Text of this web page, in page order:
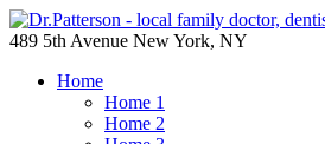
489 5th Avenue New York, NY
Home
Home 1
Home 2